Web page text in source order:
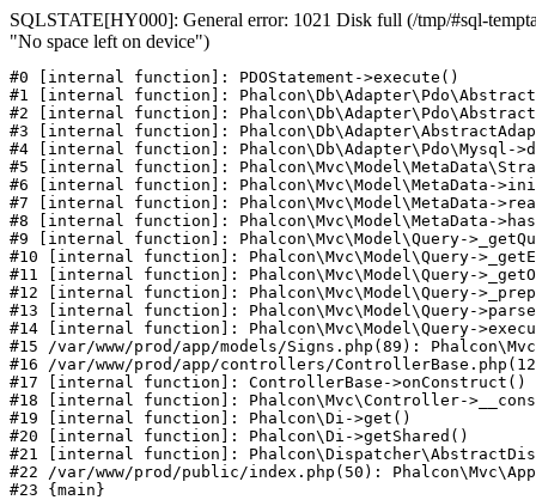
SQLSTATE[HY000]: General error: 1021 Disk full (/tmp/#sql-
"No space left on device")
#0 [internal function]: PDOStatement->execute()
#1 [internal function]:
#2 [internal function]:
#3 [internal function]:
#4 [internal function]: Phalcon\Db\Adapter\Pdo\Mysql-
#5 [internal function]:
#6 [internal function]: Phalcon\Mvc\Model\MetaData-
#7 [internal function]: Phalcon\Mvc\Model\MetaData-
#8 [internal function]: Phalcon\Mvc\Model\MetaData-
#9 [internal function]: Phalcon\Mvc\Model\Query-
#10 [internal function]: Phalcon\Mvc\Model\Query-
#11 [internal function]: Phalcon\Mvc\Model\Query-
#12 [internal function]: Phalcon\Mvc\Model\Query-
#13 [internal function]: Phalcon\Mvc\Model\Query-
#14 [internal function]: Phalcon\Mvc\Model\Query-
#15 /var/www/prod/app/models/Signs.php(89):
#16 /var/www/prod/app/controllers/
#17 [internal function]: ControllerBase->onConstruct()
#18 [internal function]: Phalcon\Mvc\Controller-
#19 [internal function]: Phalcon\Di->get()
#20 [internal function]: Phalcon\Di->getShared()
#21 [internal function]:
#22 /var/www/prod/public/index.php(50):
#23 {main}